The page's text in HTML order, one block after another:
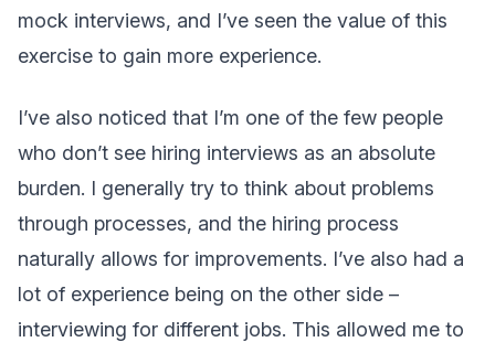
mock interviews, and I’ve seen the value of this
exercise to gain more experience.
I’ve also noticed that I’m one of the few people
who don’t see hiring interviews as an absolute
burden. I generally try to think about problems
through processes, and the hiring process
naturally allows for improvements. I’ve also had a
lot of experience being on the other side –
interviewing for different jobs. This allowed me to